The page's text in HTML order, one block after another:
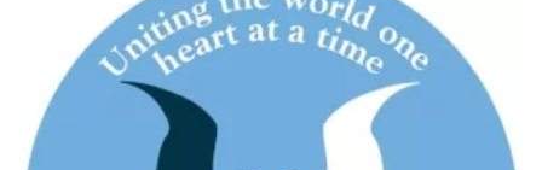
options
may
be
chosen